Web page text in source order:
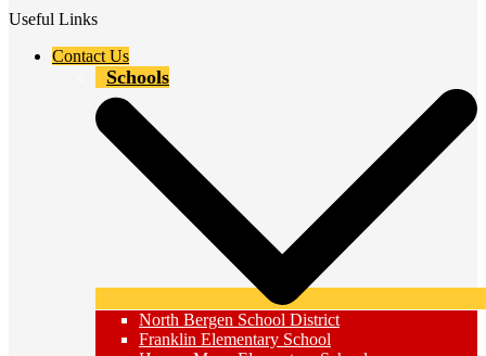
Useful Links
Contact Us
Schools
North Bergen School District
Franklin Elementary School